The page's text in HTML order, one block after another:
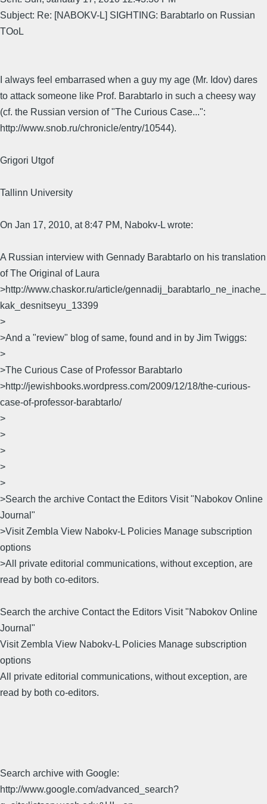
Subject: Re: [NABOKV-L] SIGHTING: Barabtarlo on Russian
TOoL
I always feel embarrased when a guy my age (Mr. Idov) dares
to attack someone like Prof. Barabtarlo in such a cheesy way
(cf. the Russian version of "The Curious Case...":
http://www.snob.ru/chronicle/entry/10544).
Grigori Utgof
Tallinn University
On Jan 17, 2010, at 8:47 PM, Nabokv-L wrote:
A Russian interview with Gennady Barabtarlo on his translation
of The Original of Laura
>http://www.chaskor.ru/article/gennadij_barabtarlo_ne_inache_
kak_desnitseyu_13399
>
>And a "review" blog of same, found and in by Jim Twiggs:
>
>The Curious Case of Professor Barabtarlo
>http://jewishbooks.wordpress.com/2009/12/18/the-curious-
case-of-professor-barabtarlo/
>
>
>
>
>
>Search the archive Contact the Editors Visit "Nabokov Online
Journal"
>Visit Zembla View Nabokv-L Policies Manage subscription
options
>All private editorial communications, without exception, are
read by both co-editors.
Search the archive Contact the Editors Visit "Nabokov Online
Journal"
Visit Zembla View Nabokv-L Policies Manage subscription
options
All private editorial communications, without exception, are
read by both co-editors.
Search archive with Google:
http://www.google.com/advanced_search?